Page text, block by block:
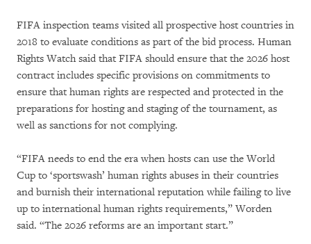
FIFA inspection teams visited all prospective host countries in
2018 to evaluate conditions as part of the bid process. Human
Rights Watch said that FIFA should ensure that the 2026 host
contract includes specific provisions on commitments to
ensure that human rights are respected and protected in the
preparations for hosting and staging of the tournament, as
well as sanctions for not complying.
“FIFA needs to end the era when hosts can use the World
Cup to ‘sportswash’ human rights abuses in their countries
and burnish their international reputation while failing to live
up to international human rights requirements,” Worden
said. “The 2026 reforms are an important start.”